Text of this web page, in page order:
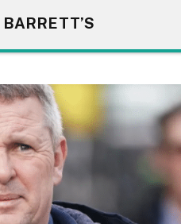
BARRETT’S